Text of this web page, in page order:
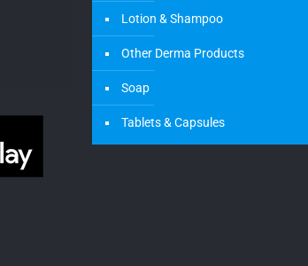
Lotion & Shampoo
Other Derma Products
Soap
Tablets & Capsules